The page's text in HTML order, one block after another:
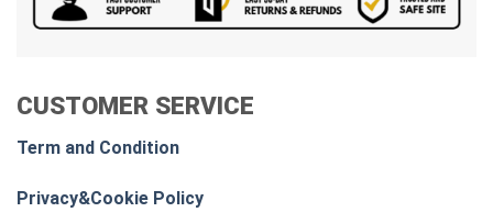
CUSTOMER SERVICE
Term and Condition
Privacy&Cookie Policy